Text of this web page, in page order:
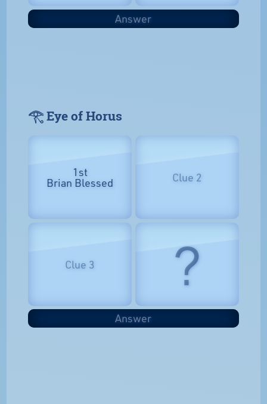
Answer
𓂀 Eye of Horus
1st
Brian Blessed Clue 2
Clue 3 ?
Answer